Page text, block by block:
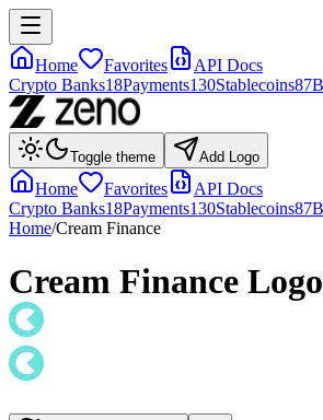
Home Favorites
API Docs
Crypto Banks18Payments130Stablecoins87
Toggle theme Add Logo
Home Favorites
API Docs
Crypto Banks18Payments130Stablecoins87
Home/Cream Finance
Cream Finance Logo